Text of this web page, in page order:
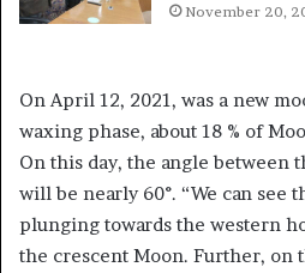
November 20,
On April 12, 2021, was a new
waxing phase, about 18 % of
On this day, the angle between
will be nearly 60°. “We can see
plunging towards the western
the crescent Moon. Further, on